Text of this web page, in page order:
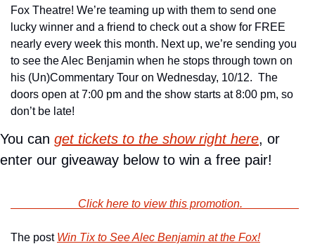
Fox Theatre! We’re teaming up with them to send one
lucky winner and a friend to check out a show for FREE
nearly every week this month. Next up, we’re sending you
to see the Alec Benjamin when he stops through town on
his (Un)Commentary Tour on Wednesday, 10/12.  The
doors open at 7:00 pm and the show starts at 8:00 pm, so
don’t be late!
You can get tickets to the show right here, or
enter our giveaway below to win a free pair!
                        Click here to view this promotion.
The post Win Tix to See Alec Benjamin at the Fox!